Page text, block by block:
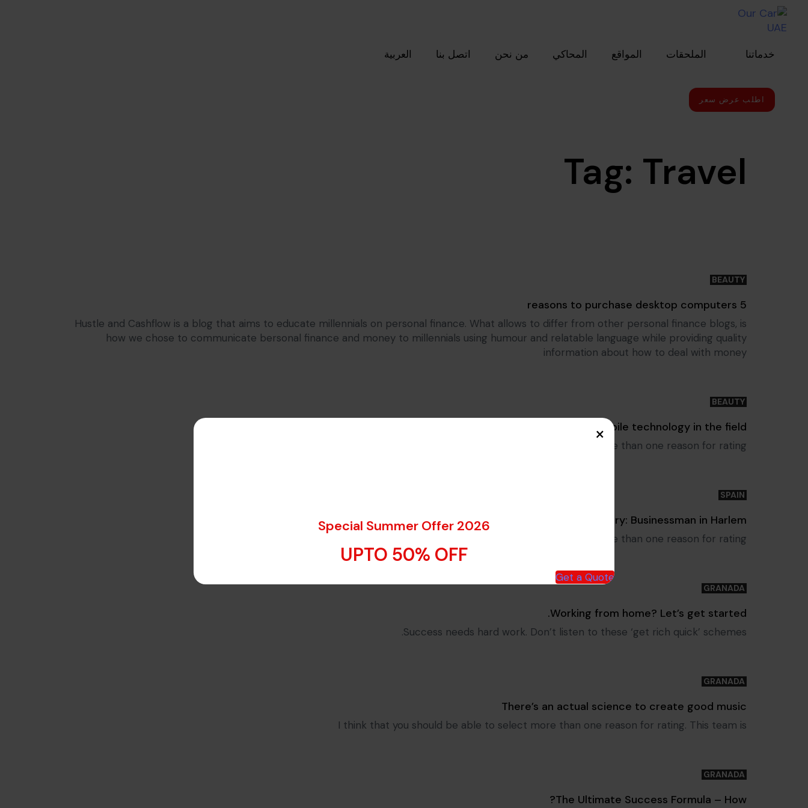
Skip links
Skip to primary navigation
Skip to content
خدماتنا الملحقات المواقع المحاكي من نحن اتصل بنا العربية
اطلب عرض سعر
Tag: Travel
Tags
BEAUTY
5 reasons to purchase desktop computers
Hustle and Cashflow is a blog that aims to educate millennials on personal finance. What allows to differ from other personal finance blogs, is
how we chose to communicate bersonal finance and money to millennials using humour and relatable language while providing quality
information about how to deal with money
Tags
BEAUTY
Utilizing mobile technology in the field
I think that you should be able to select more than one reason for rating.
Tags
SPAIN
Success Story: Businessman in Harlem
I think that you should be able to select more than one reason for rating.
Tags
GRANADA
Working from home? Let’s get started.
Success needs hard work. Don’t listen to these ‘get rich quick’ schemes.
Tags
GRANADA
There’s an actual science to create good music
I think that you should be able to select more than one reason for rating. This team is
Tags
GRANADA
The Ultimate Success Formula – How?
×
Special Summer Offer 2026
UPTO 50% OFF
Get a Quote